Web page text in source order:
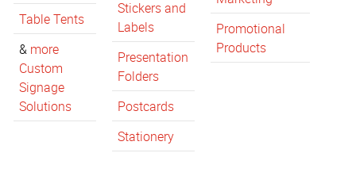
Table Tents
& more
Custom
Signage
Solutions
Stickers and
Labels
Presentation
Folders
Postcards
Stationery
Promotional
Products